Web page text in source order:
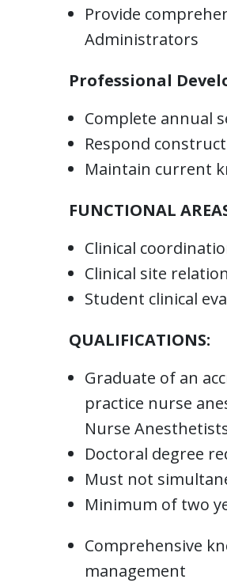
Provide
Administrators
Professional
Complete annual
Respond
Maintain current
FUNCTIONAL
Clinical
Clinical site
Student clinical
QUALIFICATIONS:
Graduate of an
practice nurse
Nurse
Doctoral degree
Must not
Minimum of two
Comprehensive
management